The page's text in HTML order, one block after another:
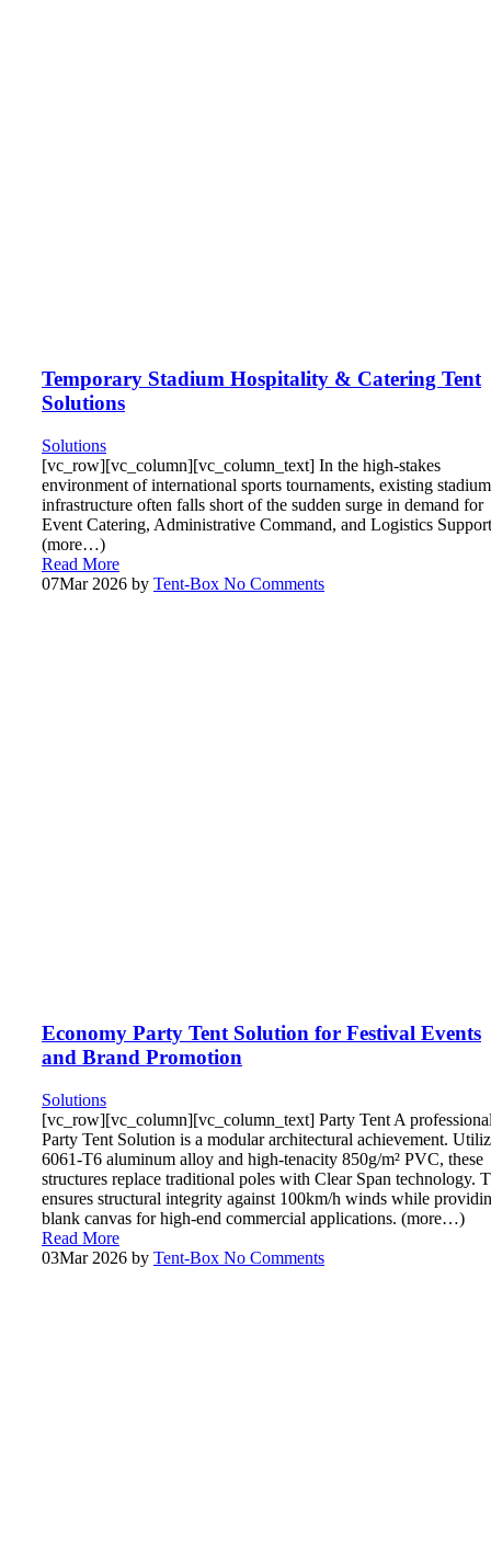
Temporary Stadium Hospitality & Catering Tent
Solutions
Solutions
[vc_row][vc_column][vc_column_text] In the high-stakes
environment of international sports tournaments, existing stadium
infrastructure often falls short of the sudden surge in demand for
Event Catering, Administrative Command, and Logistics
(more…)
Read More
07Mar 2026 by Tent-Box No Comments
Economy Party Tent Solution for Festival Events
and Brand Promotion
Solutions
[vc_row][vc_column][vc_column_text] Party Tent A
Party Tent Solution is a modular architectural achievement.
6061-T6 aluminum alloy and high-tenacity 850g/m² PVC, these
structures replace traditional poles with Clear Span technology.
ensures structural integrity against 100km/h winds while
blank canvas for high-end commercial applications. (more…)
Read More
03Mar 2026 by Tent-Box No Comments